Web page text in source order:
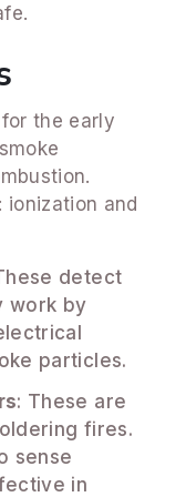
the early
ionization and
detect
work by
particles.
: These are
fires.
sense
in